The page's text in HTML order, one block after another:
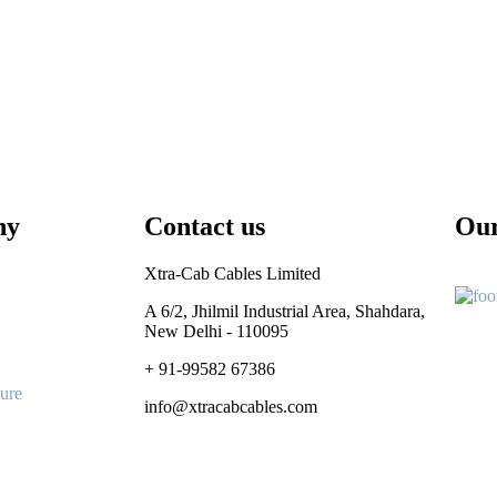
Contact us
Xtra-Cab Cables Limited
A 6/2, Jhilmil Industrial Area, Shahdara,
New Delhi - 110095
+ 91-99582 67386
info@xtracabcables.com